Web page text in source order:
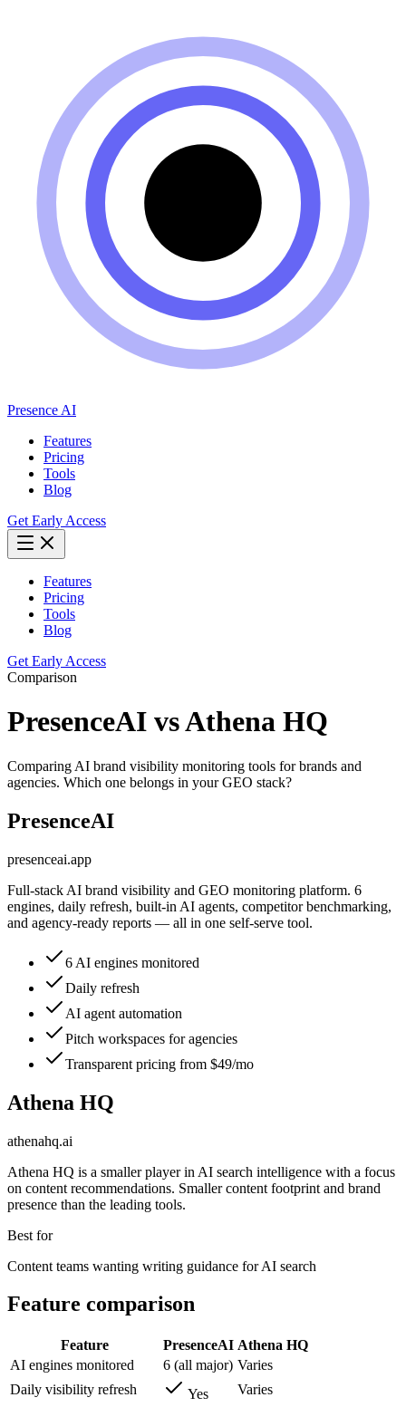
Presence AI
Features
Pricing
Tools
Blog
Get Early Access
Features
Pricing
Tools
Blog
Get Early Access
Comparison
PresenceAI vsAthena HQ
Comparing AI brand visibility monitoring tools for brands and
agencies. Which one belongs in your GEO stack?
PresenceAI
presenceai.app
Full-stack AI brand visibility and GEO monitoring platform. 6
engines, daily refresh, built-in AI agents, competitor benchmarking,
and agency-ready reports — all in one self-serve tool.
6 AI engines monitored
Daily refresh
AI agent automation
Pitch workspaces for agencies
Transparent pricing from $49/mo
Athena HQ
athenahq.ai
Athena HQ is a smaller player in AI search intelligence with a focus
on content recommendations. Smaller content footprint and brand
presence than the leading tools.
Best for
Content teams wanting writing guidance for AI search
Feature comparison
Feature PresenceAI Athena HQ
AI engines monitored
6 (all major) Varies
Daily visibility refresh
Yes
Varies